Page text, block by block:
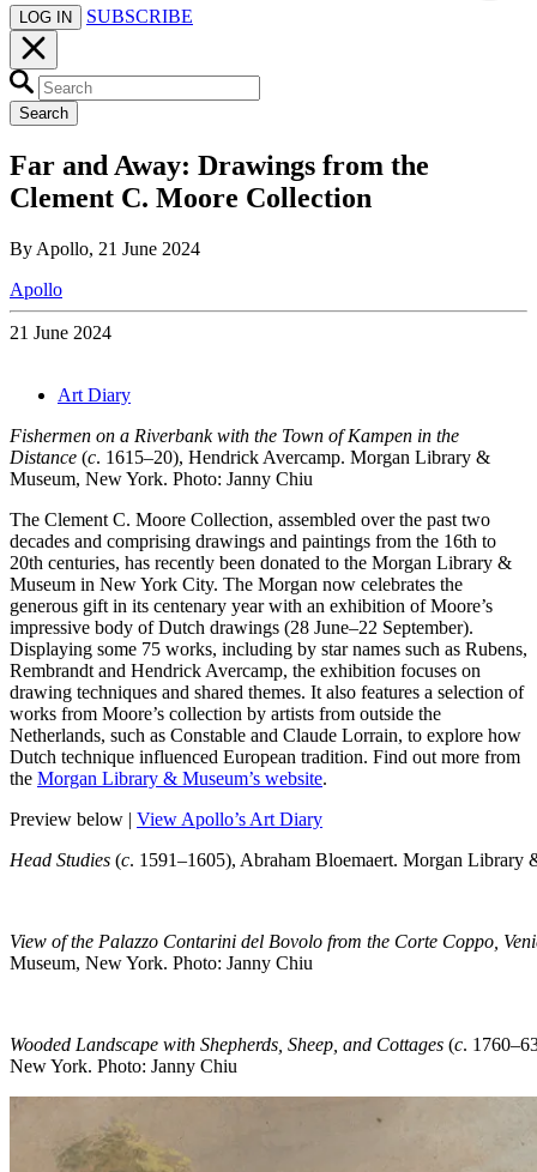
LOG IN SUBSCRIBE
Search
Far and Away: Drawings from the
Clement C. Moore Collection
By Apollo, 21 June 2024
Apollo
21 June 2024
Art Diary
Fishermen on a Riverbank with the Town of Kampen in the
Distance (c. 1615–20), Hendrick Avercamp. Morgan Library &
Museum, New York. Photo: Janny Chiu
The Clement C. Moore Collection, assembled over the past two
decades and comprising drawings and paintings from the 16th to
20th centuries, has recently been donated to the Morgan Library &
Museum in New York City. The Morgan now celebrates the
generous gift in its centenary year with an exhibition of Moore’s
impressive body of Dutch drawings (28 June–22 September).
Displaying some 75 works, including by star names such as Rubens,
Rembrandt and Hendrick Avercamp, the exhibition focuses on
drawing techniques and shared themes. It also features a selection of
works from Moore’s collection by artists from outside the
Netherlands, such as Constable and Claude Lorrain, to explore how
Dutch technique influenced European tradition. Find out more from
the Morgan Library & Museum’s website.
Preview below | View Apollo’s Art Diary
Head Studies (c. 1591–1605), Abraham Bloemaert. Morgan Library
View of the Palazzo Contarini del Bovolo from the Corte Coppo,
Museum, New York. Photo: Janny Chiu
Wooded Landscape with Shepherds, Sheep, and Cottages (c.
New York. Photo: Janny Chiu